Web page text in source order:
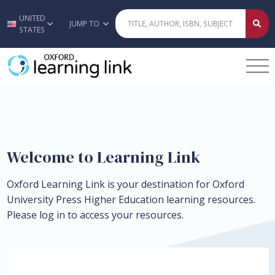
Skip to main content
UNITED
STATES
JUMP TO
Welcome to Learning Link
Oxford Learning Link is your destination for Oxford
University Press Higher Education learning resources.
Please log in to access your resources.